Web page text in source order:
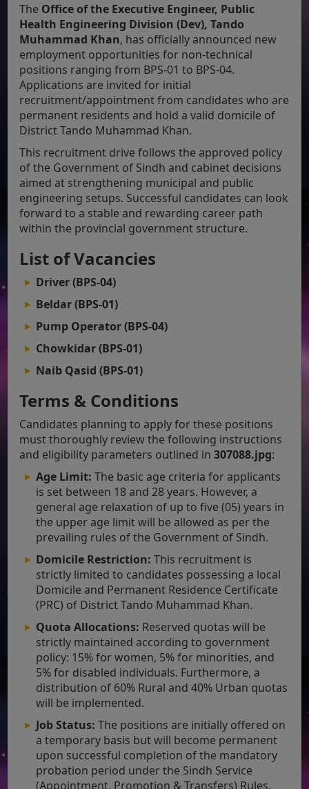
The Office of the Executive Engineer, Public
Health Engineering Division (Dev), Tando
Muhammad Khan, has officially announced new
employment opportunities for non-technical
positions ranging from BPS-01 to BPS-04.
Applications are invited for initial
recruitment/appointment from candidates who are
permanent residents and hold a valid domicile of
District Tando Muhammad Khan.
This recruitment drive follows the approved policy
of the Government of Sindh and cabinet decisions
aimed at strengthening municipal and public
engineering setups. Successful candidates can look
forward to a stable and rewarding career path
within the provincial government structure.
List of Vacancies
Driver (BPS-04)
Beldar (BPS-01)
Pump Operator (BPS-04)
Chowkidar (BPS-01)
Naib Qasid (BPS-01)
Terms & Conditions
Candidates planning to apply for these positions
must thoroughly review the following instructions
and eligibility parameters outlined in307088.jpg:
Age Limit: The basic age criteria for applicants
is set between 18 and 28 years. However, a
general age relaxation of up to five (05) years in
the upper age limit will be allowed as per the
prevailing rules of the Government of Sindh.
Domicile Restriction: This recruitment is
strictly limited to candidates possessing a local
Domicile and Permanent Residence Certificate
(PRC) of District Tando Muhammad Khan.
Quota Allocations: Reserved quotas will be
strictly maintained according to government
policy: 15% for women, 5% for minorities, and
5% for disabled individuals. Furthermore, a
distribution of 60% Rural and 40% Urban quotas
will be implemented.
Job Status: The positions are initially offered on
a temporary basis but will become permanent
upon successful completion of the mandatory
probation period under the Sindh Service
(Appointment, Promotion & Transfers) Rules,